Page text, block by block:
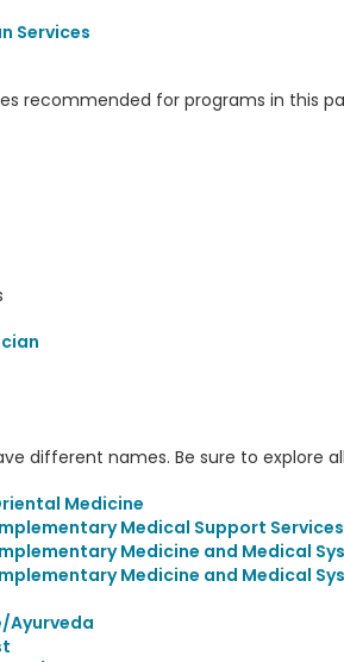
Services
recommended for programs in this
different names. Be sure to explore
Medicine
Medical Support
Medicine and Medical
Medicine and Medical
Ayurveda